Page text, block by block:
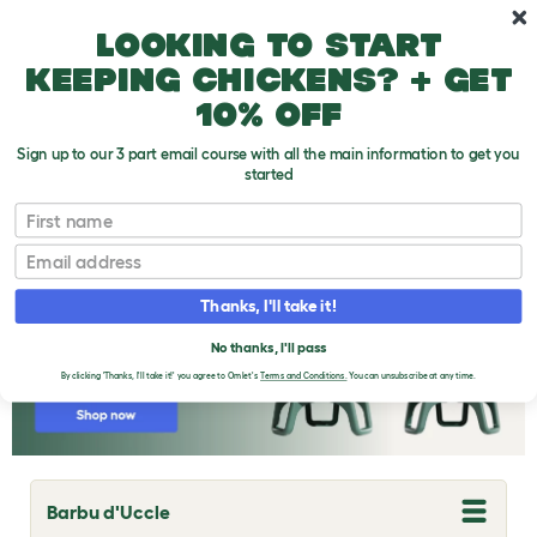
Chicken Breeds
Barbu d'Uccle
T
Looking to start
keeping chickens? + get
10% off
Sign up to our 3 part email course with all the main information to get you
started
First name
Email
Thanks, I'll take it!
No thanks, I'll pass
By clicking 'Thanks, I'll take it!' you agree to Omlet's Terms and Conditions.You can unsubscribe at any time.